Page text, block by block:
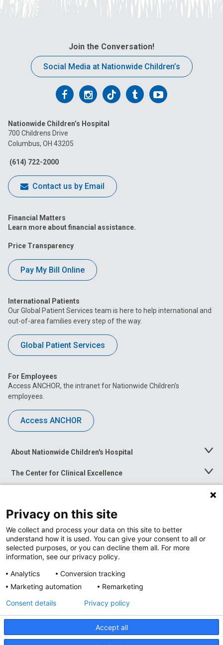
Join the Conversation!
Social Media at Nationwide Children’s
Follow
on
Facebook
FollowFollowFollowFollow
Nationwide Children’s Hospital
700 Childrens Drive
Columbus, OH 43205
(614) 722-2000
Contact us by Email
Financial Matters
Learn more about financial assistance.
Price Transparency
Pay My Bill Online
International Patients
Our Global Patient Services team is here to help international and
out-of-area families every step of the way.
Global Patient Services
For Employees
Access ANCHOR, the intranet for Nationwide Children’s
employees.
Access ANCHOR
About Nationwide Children's Hospital
Toggle
The Center for Clinical Excellence
Toggle
Menu
Toggle
News at Nationwide Children's
Privacy Policy
Site Map
Privacy on this site
We collect and process your data on this site to better
understand how it is used. You can give your consent to all or
selected purposes, or you can decline them all. For more
information, see our privacy policy.
Analytics
Conversion tracking
Marketing automation
Remarketing
Accept all
Consent details Privacy policy